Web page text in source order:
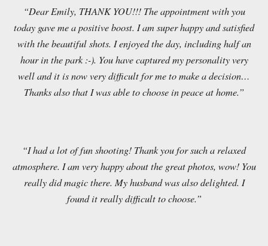
“Dear Emily, THANK YOU!!! The appointment with you
today gave me a positive boost. I am super happy and satisfied
with the beautiful shots. I enjoyed the day, including half an
hour in the park :-). You have captured my personality very
well and it is now very difficult for me to make a decision…
Thanks also that I was able to choose in peace at home.”
“I had a lot of fun shooting! Thank you for such a relaxed
atmosphere. I am very happy about the great photos, wow! You
really did magic there. My husband was also delighted. I
found it really difficult to choose.”